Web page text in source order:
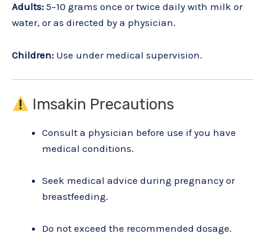
Adults: 5–10 grams once or twice daily with milk or
water, or as directed by a physician.
Children: Use under medical supervision.
Imsakin Precautions
Consult a physician before use if you have
medical conditions.
Seek medical advice during pregnancy or
breastfeeding.
Do not exceed the recommended dosage.